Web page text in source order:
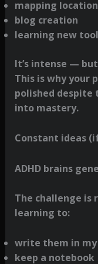
mapping
blog creation
learning new
It’s intense —
This is why your
polished despite
into mastery.
Constant ideas
ADHD brains
The challenge is
learning to:
write them in my
keep a notebook